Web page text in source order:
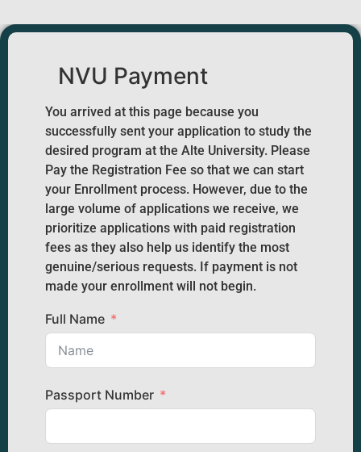
NVU Payment
You arrived at this page because you
successfully sent your application to study the
desired program at the Alte University. Please
Pay the Registration Fee so that we can start
your Enrollment process. However, due to the
large volume of applications we receive, we
prioritize applications with paid registration
fees as they also help us identify the most
genuine/serious requests. If payment is not
made your enrollment will not begin.
Full Name
Passport Number